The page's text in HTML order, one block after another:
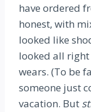
have ordered
honest, with
looked like
looked all
wears. (To be
someone just
vacation. But